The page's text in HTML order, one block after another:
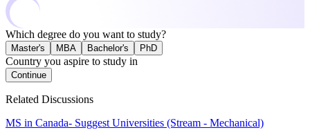
Which degree do you want to study?
Master's MBA Bachelor's PhD
Country you aspire to study in
Continue
Related Discussions
MS in Canada- Suggest Universities (Stream - Mechanical)